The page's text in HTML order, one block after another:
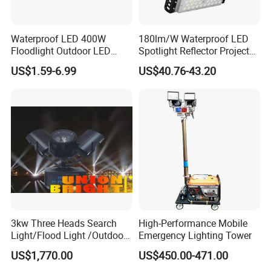
Color rendering index ................................ Ra > 75
Chip efficiency ........................................... >150-
200 lumen / watts
System efficiency ....................................... >130-
Lumen continuity ........................................ >80%at
100.000 hrs
Light outlet ................................................. Lenses
/ adjustable
Dairy barn lighting intended to enhance
performance requires that the barn be lit evenly
with 200-350 lux.Lactating cows need 16 hours of
Waterproof LED 400W
Floodlight Outdoor LED
Projector Lighting Security
Light
US$1.59-6.99
180lm/W Waterproof LED
Spotlight Reflector Projector
Luminaire 50W 100W 150W
200W 250W 300W 400W
Floodlight Modular LED
Tunnel Light
US$40.76-43.20
3kw Three Heads Search
Light/Flood Light /Outdoor
Light Moving Headlight
US$1,770.00
High-Performance Mobile
Emergency Lighting Tower
US$450.00-471.00